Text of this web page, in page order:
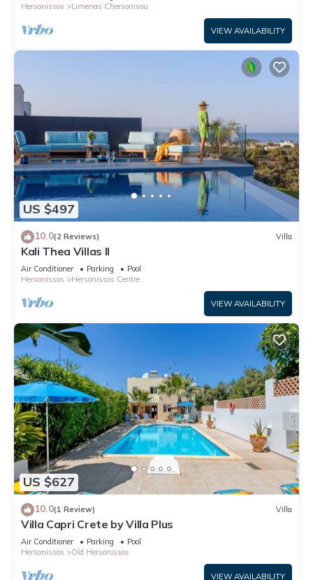
Hersonissos
Limenas Chersonisou
VIEW AVAILABILITY
US $497
10.0(2 Reviews) Villa
Kali Thea Villas II
Air Conditioner Parking
Pool
Hersonissos
Hersonissos Centre
VIEW AVAILABILITY
US $627
10.0(1 Review) Villa
Villa Capri Crete by Villa Plus
Air Conditioner Parking
Pool
Hersonissos
Old Hersonissos
VIEW AVAILABILITY